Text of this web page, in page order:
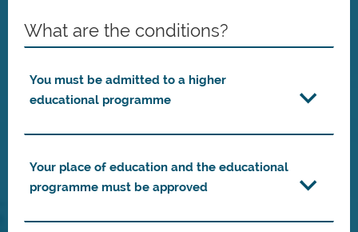
What are the conditions?
You must be admitted to a higher
educational programme
Your place of education and the educational
programme must be approved